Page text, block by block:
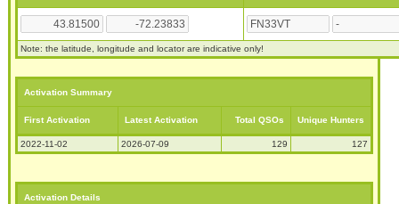
Note: the latitude, longitude and locator are indicative only!
Activation Summary
First Activation Latest Activation Total QSOs Unique Hunters
2022-11-02 2026-07-09 129 127
Activation Details